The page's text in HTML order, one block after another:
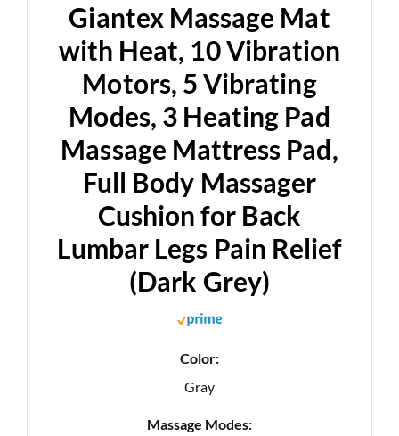
Giantex Massage Mat
with Heat, 10 Vibration
Motors, 5 Vibrating
Modes, 3 Heating Pad
Massage Mattress Pad,
Full Body Massager
Cushion for Back
Lumbar Legs Pain Relief
(Dark Grey)
Color:
Gray
Massage Modes: